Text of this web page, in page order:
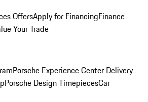
OffersApply for FinancingFinance
Your Trade
Porsche Experience Center Delivery
Porsche Design TimepiecesCar